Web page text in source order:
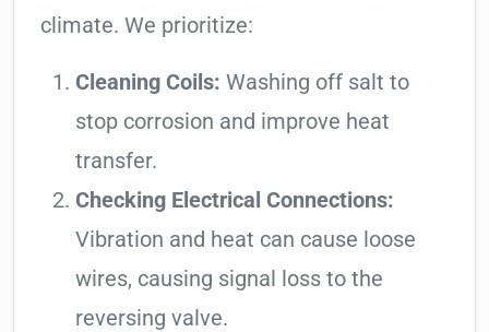
climate. We prioritize:
Cleaning Coils: Washing off salt to
stop corrosion and improve heat
transfer.
Checking Electrical Connections:
Vibration and heat can cause loose
wires, causing signal loss to the
reversing valve.